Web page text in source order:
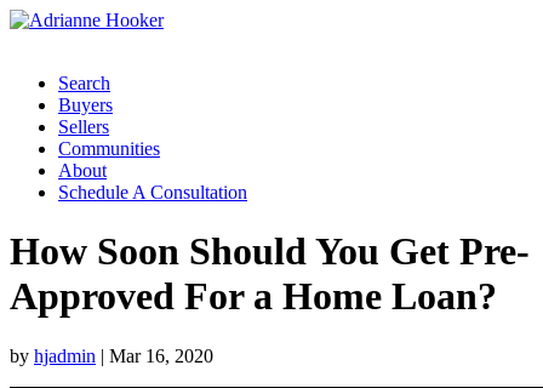
Search
Buyers
Sellers
Communities
About
Schedule A Consultation
How Soon Should You Get Pre-
Approved For a Home Loan?
by hjadmin | Mar 16, 2020